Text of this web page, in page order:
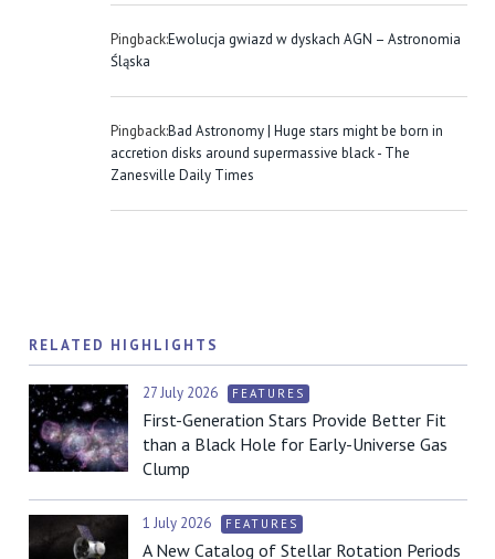
Pingback:Ewolucja gwiazd w dyskach AGN – Astronomia
Śląska
Pingback:Bad Astronomy | Huge stars might be born in
accretion disks around supermassive black - The
Zanesville Daily Times
RELATED HIGHLIGHTS
27 July 2026 FEATURES
First-Generation Stars Provide Better Fit
than a Black Hole for Early-Universe Gas
Clump
1 July 2026 FEATURES
A New Catalog of Stellar Rotation Periods